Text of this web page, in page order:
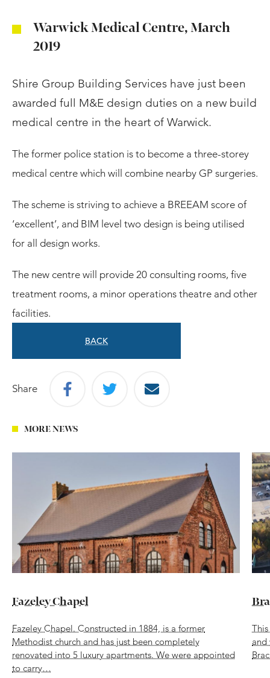
Warwick Medical Centre, March
2019
Shire Group Building Services have just been
awarded full M&E design duties on a new build
medical centre in the heart of Warwick.
The former police station is to become a three-storey
medical centre which will combine nearby GP surgeries.
The scheme is striving to achieve a BREEAM score of
‘excellent’, and BIM level two design is being utilised
for all design works.
The new centre will provide 20 consulting rooms, five
treatment rooms, a minor operations theatre and other
facilities.
BACK
Share
MORE NEWS
Fazeley Chapel
Fazeley Chapel. Constructed in 1884, is a former
Methodist church and has just been completely
renovated into 5 luxury apartments. We were appointed
to carry…
and